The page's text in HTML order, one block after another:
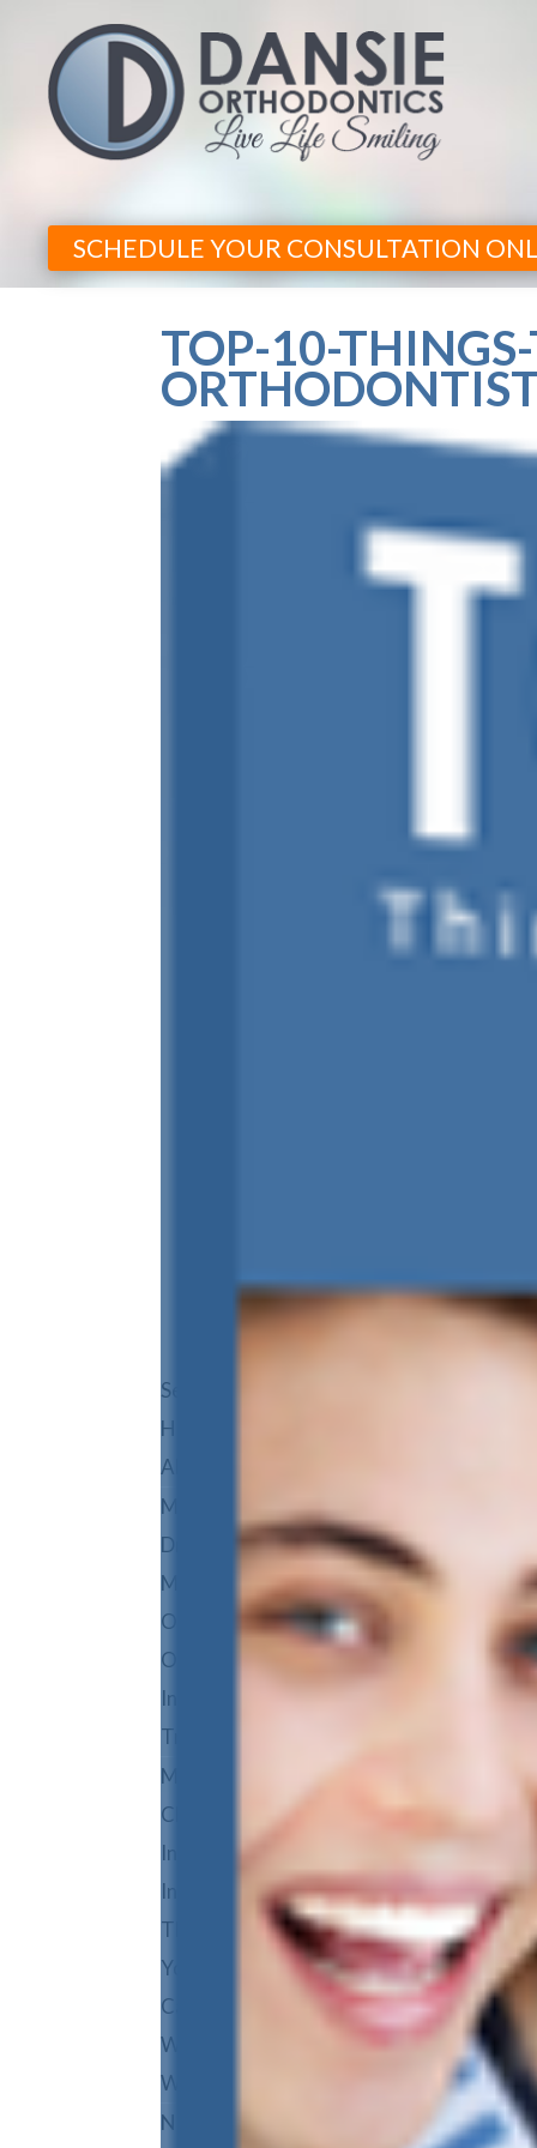
SCHEDULE YOUR CONSULTATION
Select Page
Home
About
Meet Orthodontist
Dr. Chase Dansie
Meet Our
Orthodontics Team
Our Purpose & Values
In The Media
Treatment Options
Metal Braces
Clear Braces
Invisalign
Invisalign Teen
TMJ & Headaches
Your First Visit
Care and Maintenance
Wisdom Teeth Removal
Why Dansie?
No-Pressure Consultation
TOP-10-